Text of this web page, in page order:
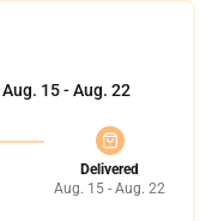
Aug. 15 - Aug. 22
Delivered
Aug. 15 - Aug. 22